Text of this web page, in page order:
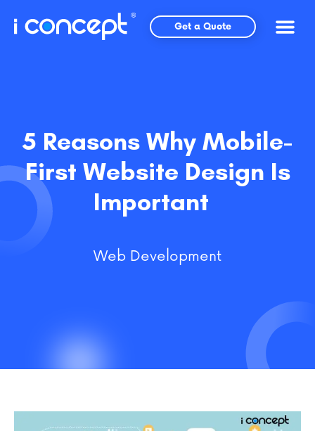
Get a Quote
5 Reasons Why Mobile-
First Website Design Is
Important
Web Development